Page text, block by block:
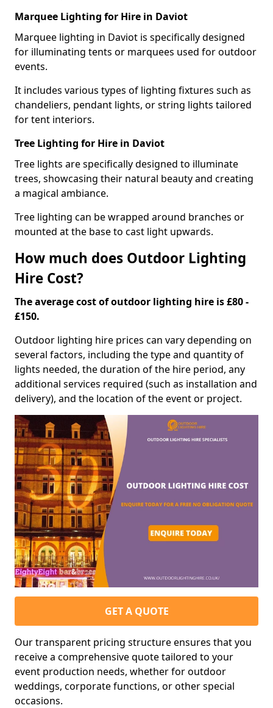
Marquee Lighting for Hire in Daviot
Marquee lighting in Daviot is specifically designed
for illuminating tents or marquees used for outdoor
events.
It includes various types of lighting fixtures such as
chandeliers, pendant lights, or string lights tailored
for tent interiors.
Tree Lighting for Hire in Daviot
Tree lights are specifically designed to illuminate
trees, showcasing their natural beauty and creating
a magical ambiance.
Tree lighting can be wrapped around branches or
mounted at the base to cast light upwards.
How much does Outdoor Lighting
Hire Cost?
The average cost of outdoor lighting hire is £80 -
£150.
Outdoor lighting hire prices can vary depending on
several factors, including the type and quantity of
lights needed, the duration of the hire period, any
additional services required (such as installation and
delivery), and the location of the event or project.
GET A QUOTE
Our transparent pricing structure ensures that you
receive a comprehensive quote tailored to your
event production needs, whether for outdoor
weddings, corporate functions, or other special
occasions.